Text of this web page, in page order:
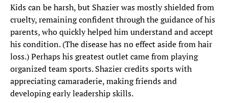
Kids can be harsh, but Shazier was mostly shielded from
cruelty, remaining confident through the guidance of his
parents, who quickly helped him understand and accept
his condition. (The disease has no effect aside from hair
loss.) Perhaps his greatest outlet came from playing
organized team sports. Shazier credits sports with
appreciating camaraderie, making friends and
developing early leadership skills.